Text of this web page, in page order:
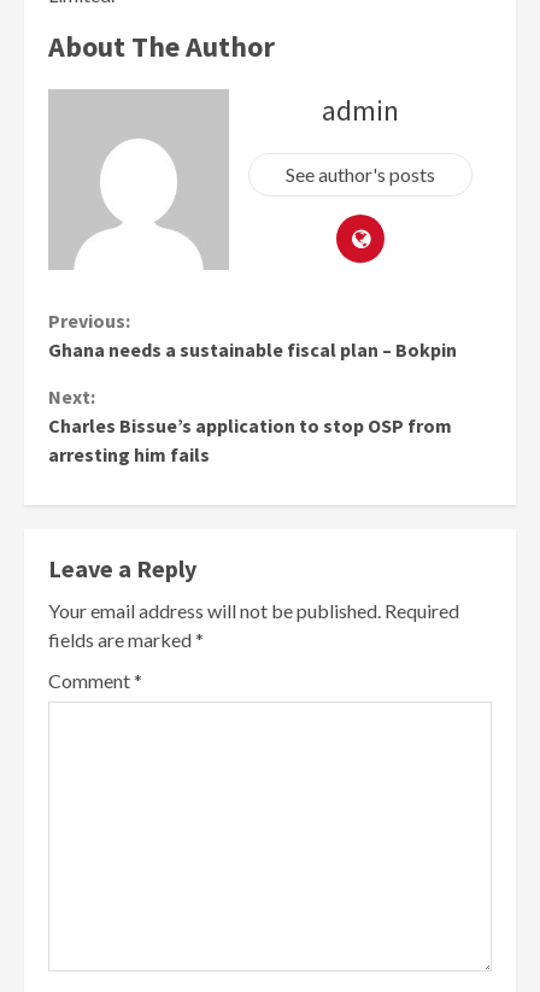
About The Author
admin
See author's posts
Continue
Previous:
Ghana needs a sustainable fiscal plan – Bokpin
Next:
Charles Bissue’s application to stop OSP from
arresting him fails
Leave a Reply
Your email address will not be published. Required
fields are marked*
Comment*